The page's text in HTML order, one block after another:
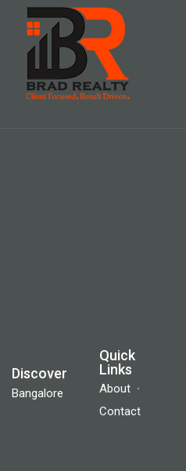
Discover
Bangalore
Quick
Links
About
Contact